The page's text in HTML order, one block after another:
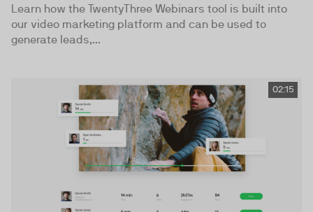
Learn how the TwentyThree Webinars tool is built into
our video marketing platform and can be used to
generate leads,...
02:15